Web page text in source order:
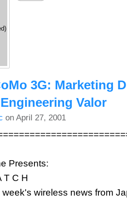
3G: Marketing
Valor
on April 27, 2001
Presents:
T C H
wireless news from